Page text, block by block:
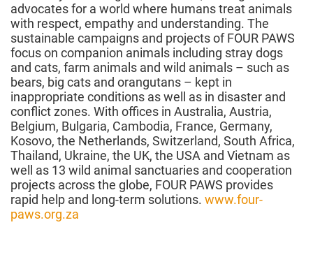
advocates for a world where humans treat animals
with respect, empathy and understanding. The
sustainable campaigns and projects of FOUR PAWS
focus on companion animals including stray dogs
and cats, farm animals and wild animals – such as
bears, big cats and orangutans – kept in
inappropriate conditions as well as in disaster and
conflict zones. With offices in Australia, Austria,
Belgium, Bulgaria, Cambodia, France, Germany,
Kosovo, the Netherlands, Switzerland, South Africa,
Thailand, Ukraine, the UK, the USA and Vietnam as
well as 13 wild animal sanctuaries and cooperation
projects across the globe, FOUR PAWS provides
rapid help and long-term solutions. www.four-
paws.org.za